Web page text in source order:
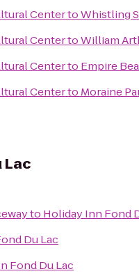
CentertoWhistling
CentertoWilliam
Centerto Empire
Centerto Moraine
Lac
to Holiday Inn Fond
Du Lac
Fond Du Lac